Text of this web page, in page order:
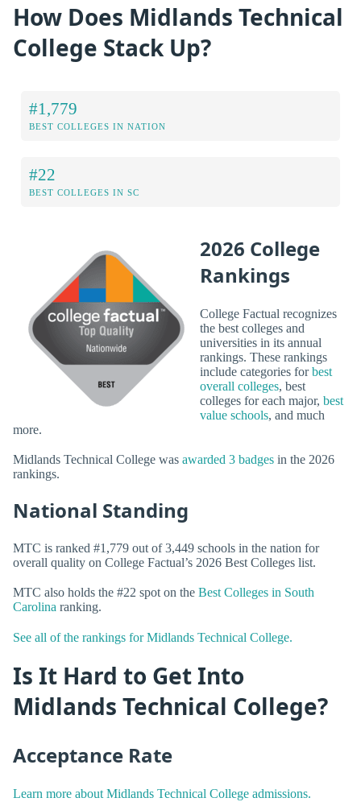
How Does Midlands Technical
College Stack Up?
#1,779
BEST COLLEGES IN NATION
#22
BEST COLLEGES IN SC
2026 College
Rankings
College Factual recognizes
the best colleges and
universities in its annual
rankings. These rankings
include categories forbest
overall colleges, best
colleges for each major, best
value schools, and much
more.
Midlands Technical College was awarded 3 badges in the 2026
rankings.
National Standing
MTC is ranked #1,779 out of 3,449 schools in the nation for
overall quality on College Factual’s 2026 Best Colleges list.
MTC also holds the #22 spot on the Best Colleges in South
Carolina ranking.
See all of the rankings for Midlands Technical College.
Is It Hard to Get Into
Midlands Technical College?
Acceptance Rate
Learn more about Midlands Technical College admissions.